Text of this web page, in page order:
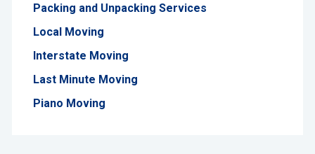
Packing and Unpacking Services
Local Moving
Interstate Moving
Last Minute Moving
Piano Moving